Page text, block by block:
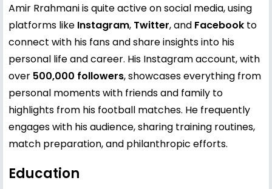
Amir Rrahmani is quite active on social media, using
platforms like Instagram, Twitter, and Facebook to
connect with his fans and share insights into his
personal life and career. His Instagram account, with
over 500,000 followers, showcases everything from
personal moments with friends and family to
highlights from his football matches. He frequently
engages with his audience, sharing training routines,
match preparation, and philanthropic efforts.
Education